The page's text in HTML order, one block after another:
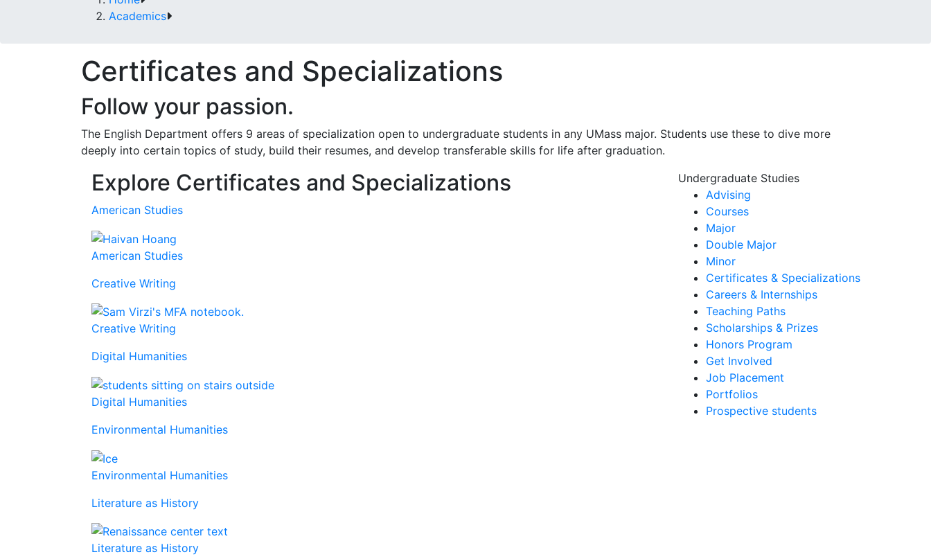
Academics
Certificates and Specializations
Follow your passion.
The English Department offers 9 areas of specialization open to undergraduate students in any UMass major. Students use these to dive more
deeply into certain topics of study, build their resumes, and develop transferable skills for life after graduation.
Explore Certificates and Specializations
American Studies
American Studies
Creative Writing
Creative Writing
Digital Humanities
Digital Humanities
Environmental Humanities
Environmental Humanities
Literature as History
Literature as History
Undergraduate Studies
Advising
Courses
Major
Double Major
Minor
Certificates & Specializations
Careers & Internships
Teaching Paths
Scholarships & Prizes
Honors Program
Get Involved
Job Placement
Portfolios
Prospective students